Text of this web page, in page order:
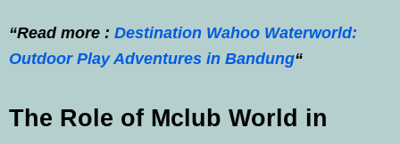
“Read more : Destination Wahoo Waterworld:
Outdoor Play Adventures in Bandung“
The Role of Mclub World in